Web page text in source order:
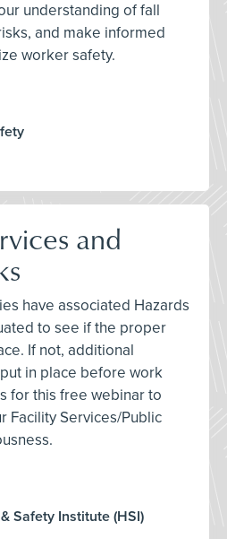
understanding of fall
and make informed
worker safety.
and
have associated Hazards
to see if the proper
If not, additional
in place before work
for this free webinar to
Facility Services/Public
Safety Institute (HSI)